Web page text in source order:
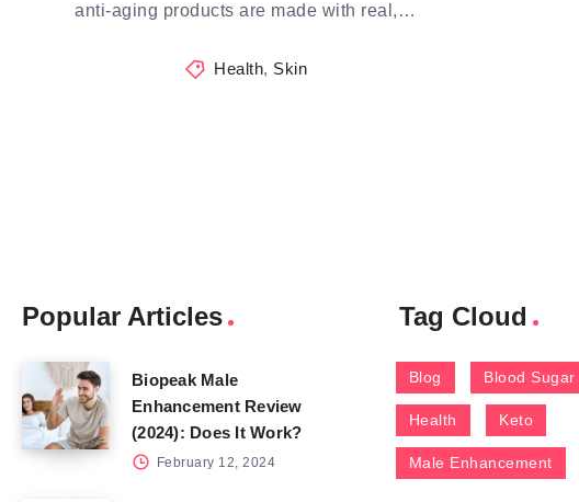
anti-aging products are made with real,…
Health, Skin
Popular Articles
Biopeak Male
Enhancement Review
(2024): Does It Work?
February 12, 2024
Tag Cloud
Blog Blood Sugar
Health Keto
Male Enhancement